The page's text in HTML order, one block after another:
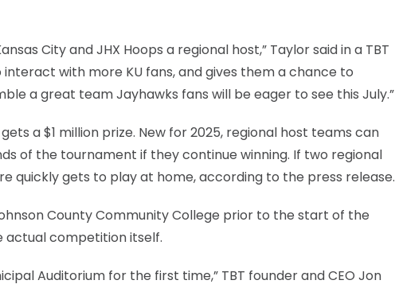
City and JHX Hoops a regional host,” Taylor said in a TBT
interact with more KU fans, and gives them a chance to
a great team Jayhawks fans will be eager to see this July.”
a $1 million prize. New for 2025, regional host teams can
of the tournament if they continue winning. If two regional
quickly gets to play at home, according to the press release.
County Community College prior to the start of the
actual competition itself.
Auditorium for the first time,” TBT founder and CEO Jon